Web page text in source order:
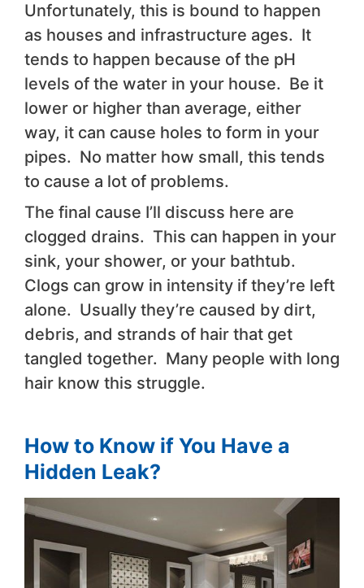
Unfortunately, this is bound to happen
as houses and infrastructure ages. It
tends to happen because of the pH
levels of the water in your house. Be it
lower or higher than average, either
way, it can cause holes to form in your
pipes. No matter how small, this tends
to cause a lot of problems.
The final cause I’ll discuss here are
clogged drains. This can happen in your
sink, your shower, or your bathtub.
Clogs can grow in intensity if they’re left
alone. Usually they’re caused by dirt,
debris, and strands of hair that get
tangled together. Many people with long
hair know this struggle.
How to Know if You Have a
Hidden Leak?